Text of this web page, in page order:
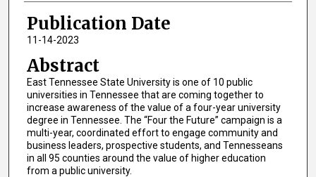
Publication Date
11-14-2023
Abstract
East Tennessee State University is one of 10 public
universities in Tennessee that are coming together to
increase awareness of the value of a four-year university
degree in Tennessee. The “Four the Future” campaign is a
multi-year, coordinated effort to engage community and
business leaders, prospective students, and Tennesseans
in all 95 counties around the value of higher education
from a public university.